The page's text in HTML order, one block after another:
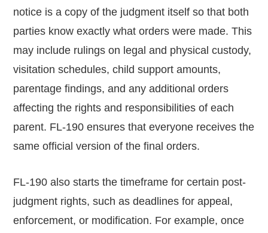
notice is a copy of the judgment itself so that both
parties know exactly what orders were made. This
may include rulings on legal and physical custody,
visitation schedules, child support amounts,
parentage findings, and any additional orders
affecting the rights and responsibilities of each
parent. FL-190 ensures that everyone receives the
same official version of the final orders.
FL-190 also starts the timeframe for certain post-
judgment rights, such as deadlines for appeal,
enforcement, or modification. For example, once